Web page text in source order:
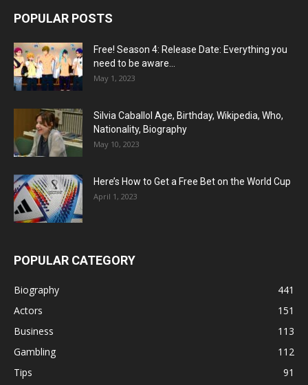
POPULAR POSTS
Free! Season 4: Release Date: Everything you
need to be aware...
May 1, 2023
Silvia Caballol Age, Birthday, Wikipedia, Who,
Nationality, Biography
May 10, 2023
Here’s How to Get a Free Bet on the World Cup
April 1, 2023
POPULAR CATEGORY
Biography
441
Actors
151
Business
113
Gambling
112
Tips
91